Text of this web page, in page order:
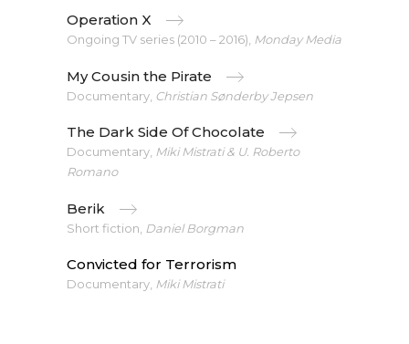
Operation X
Ongoing TV series (2010 – 2016), Monday Media
My Cousin the Pirate
Documentary, Christian Sønderby Jepsen
The Dark Side Of Chocolate
Documentary, Miki Mistrati & U. Roberto
Romano
Berik
Short fiction, Daniel Borgman
Convicted for Terrorism
Documentary, Miki Mistrati